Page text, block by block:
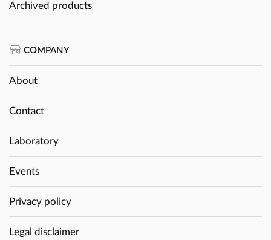
Archived products
COMPANY
About
Contact
Laboratory
Events
Privacy policy
Legal disclaimer